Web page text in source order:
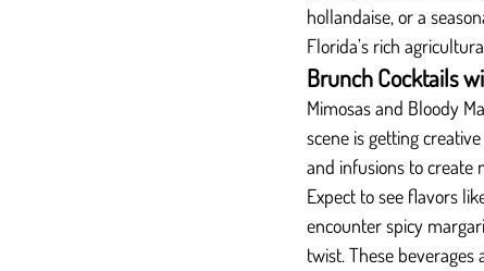
hollandaise, or a
Florida’s rich
Brunch Cocktails
Mimosas and Bloody
scene is getting
and infusions to create
Expect to see flavors
encounter spicy
twist. These